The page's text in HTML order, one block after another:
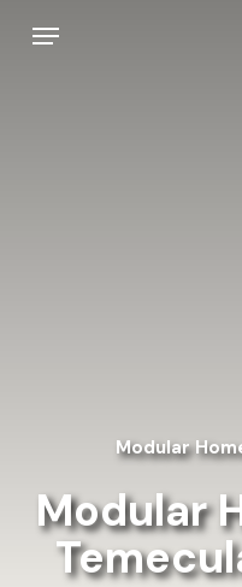
Menu
Modular
Modular